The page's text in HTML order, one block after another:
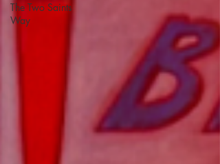
The Two Saints
Way